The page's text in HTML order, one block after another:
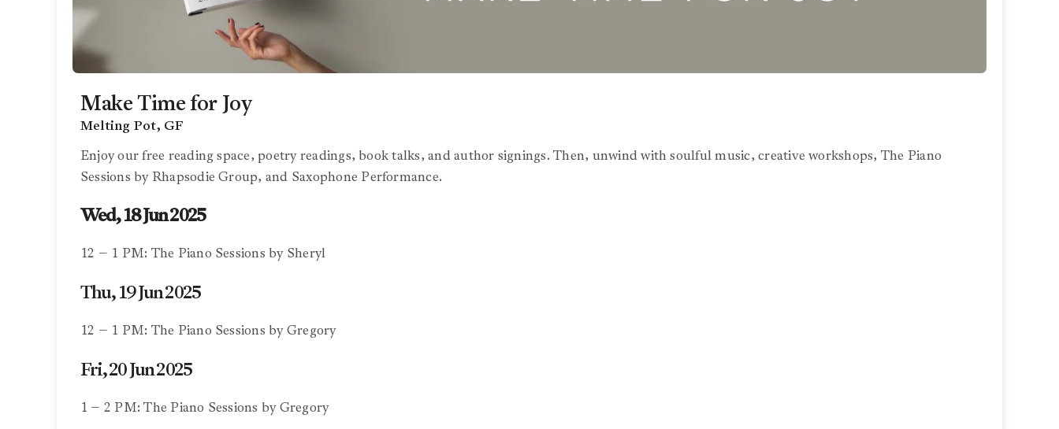
Make Time for Joy
Melting Pot, GF
Enjoy our free reading space, poetry readings, book talks, and author signings. Then, unwind with soulful music, creative workshops, The Piano
Sessions by Rhapsodie Group, and Saxophone Performance.
Wed, 18 Jun 2025
12 – 1 PM: The Piano Sessions by Sheryl
Thu, 19 Jun 2025
12 – 1 PM: The Piano Sessions by Gregory
Fri, 20 Jun 2025
1 – 2 PM: The Piano Sessions by Gregory